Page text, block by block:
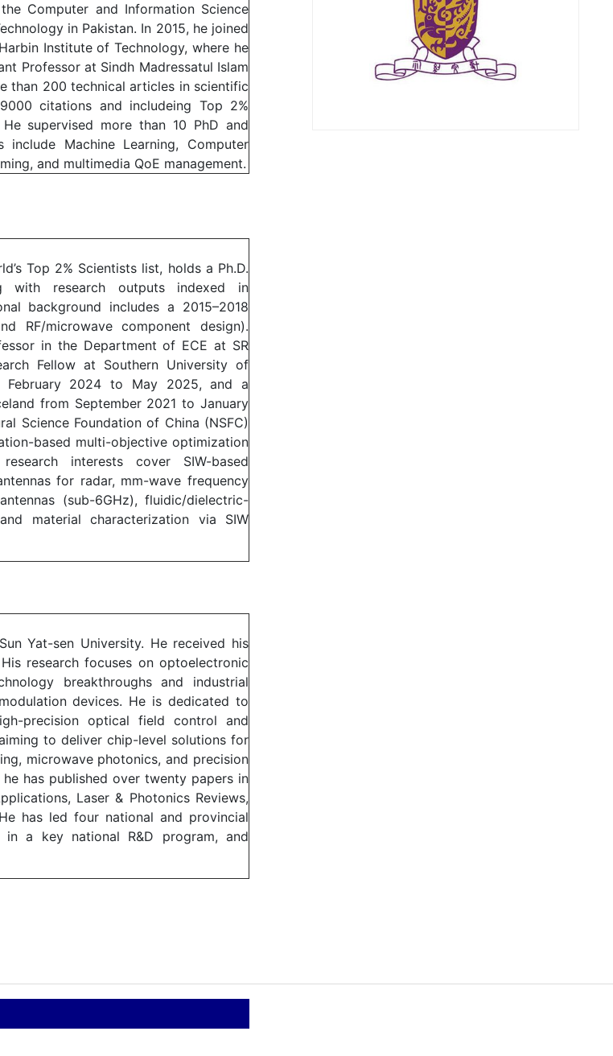
Computer and Information Science
in Pakistan. In 2015, he joined
Institute of Technology, where he
Professor at Sindh Madressatul Islam
than 200 technical articles in scientific
citations and includeing Top 2%
supervised more than 10 PhD and
Machine Learning, Computer
and multimedia QoE management.
Top 2% Scientists list, holds a Ph.D.
with research outputs indexed in
background includes a 2015–2018
RF/microwave component design).
in the Department of ECE at SR
Fellow at Southern University of
February 2024 to May 2025, and a
from September 2021 to January
Science Foundation of China (NSFC)
based multi-objective optimization
interests cover SIW-based
for radar, mm-wave frequency
(sub-6GHz), fluidic/dielectric-
material characterization via SIW
Yat-sen University. He received his
research focuses on optoelectronic
breakthroughs and industrial
devices. He is dedicated to
precision optical field control and
to deliver chip-level solutions for
microwave photonics, and precision
has published over twenty papers in
Laser & Photonics Reviews,
has led four national and provincial
in a key national R&D program, and